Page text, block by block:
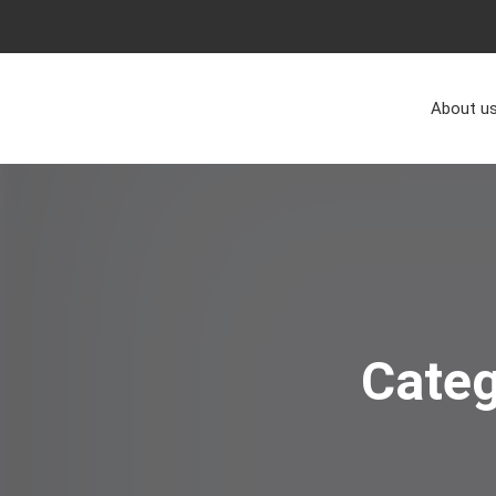
About